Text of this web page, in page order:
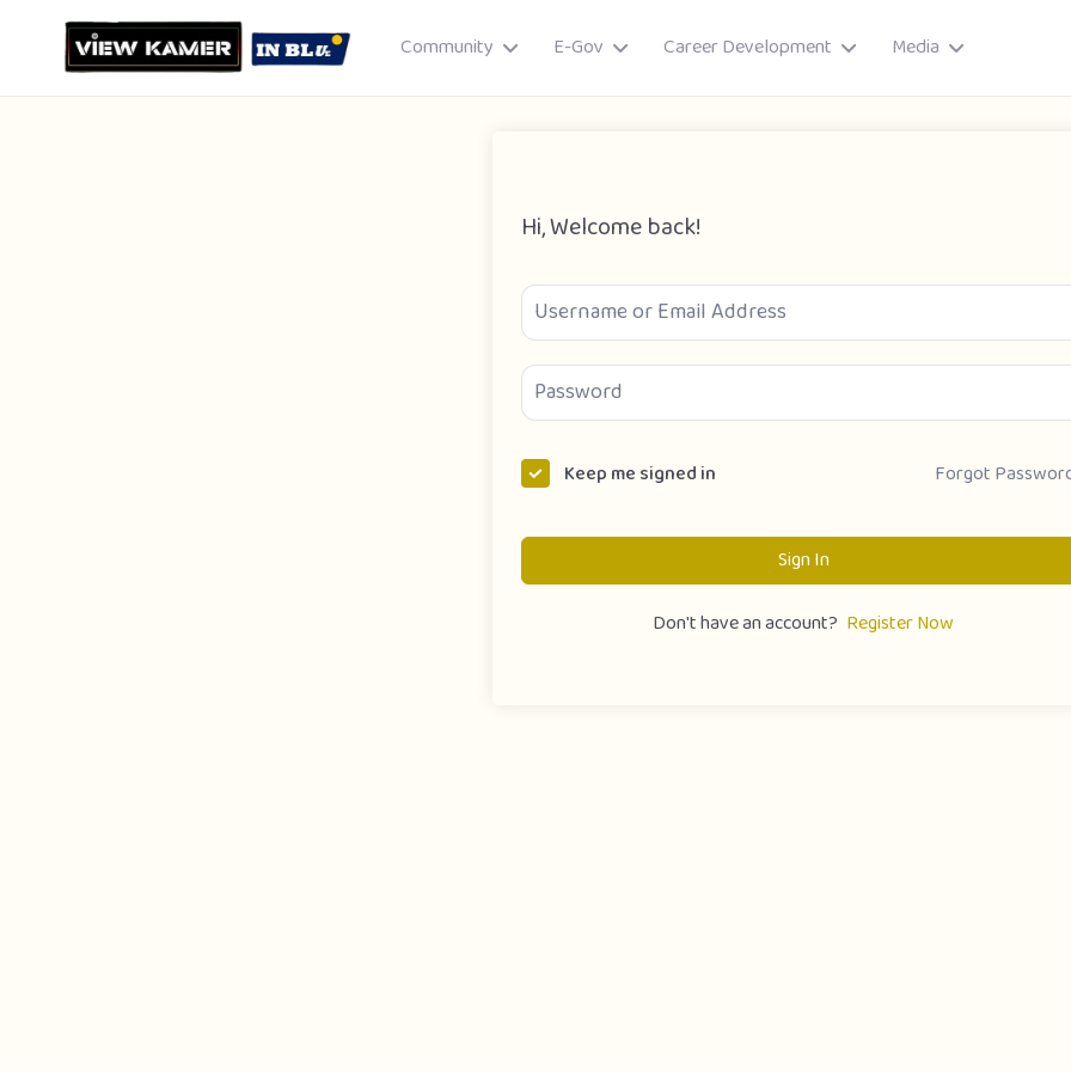
Community E-Gov Career Development Media
Hi, Welcome back!
Keep me signed in Forgot
Sign In
Don't have an account? Register Now
Publish Story